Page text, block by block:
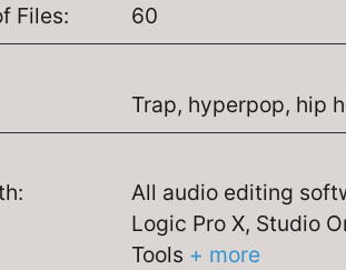
Files: 60
Trap, hyperpop, hip
All audio editing
Logic Pro X, Studio
Tools + more